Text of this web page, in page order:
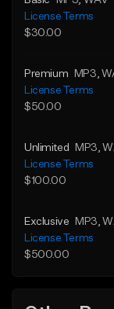
License Terms
$30.00
Premium MP3 ,
License Terms
$50.00
Unlimited MP3 ,
License Terms
$100.00
Exclusive MP3 ,
License Terms
$500.00